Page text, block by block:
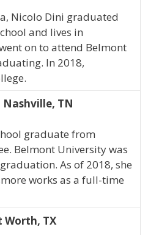
Nicolo Dini graduated
and lives in
on to attend Belmont
In 2018,
Nashville, TN
graduate from
Belmont University was
As of 2018, she
works as a full-time
Worth, TX